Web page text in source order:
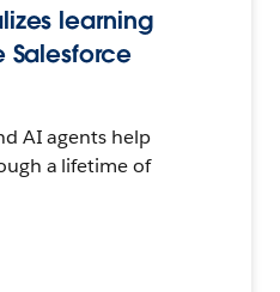
learning
Salesforce
AI agents help
a lifetime of